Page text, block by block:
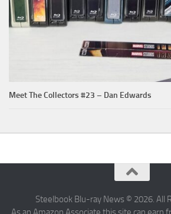
Meet The Collectors #23 – Dan Edwards
Steelbook Blu-ray News © 2026. All